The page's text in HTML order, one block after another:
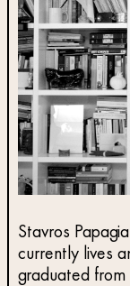
Stavros
currently lives
graduated from